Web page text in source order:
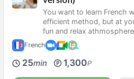
You want to learn French
efficient method, but at
fun and relax
French
25min 1,300P